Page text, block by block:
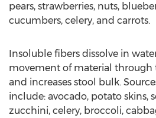
pears, strawberries, nuts,
cucumbers, celery, and carrots.
Insoluble fibers dissolve in
movement of material through
and increases stool bulk.
include: avocado, potato skins,
zucchini, celery, broccoli,